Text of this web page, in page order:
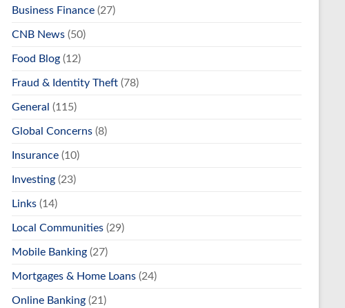
Business Finance (27)
CNB News (50)
Food Blog (12)
Fraud & Identity Theft (78)
General (115)
Global Concerns (8)
Insurance (10)
Investing (23)
Links (14)
Local Communities (29)
Mobile Banking (27)
Mortgages & Home Loans (24)
Online Banking (21)